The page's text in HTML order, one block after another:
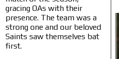
gracing OAs with their
presence. The team was a
strong one and our beloved
Saints saw themselves bat
first.